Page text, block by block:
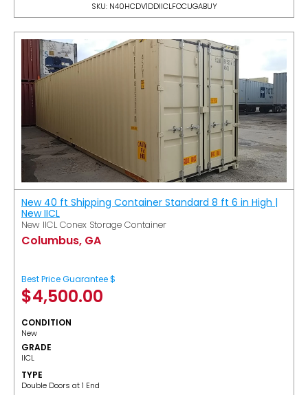
SKU: N40HCDV1DDIICLFOCUGABUY
New 40 ft Shipping Container Standard 8 ft 6 in High |
New IICL
New IICL Conex Storage Container
Columbus, GA
Best Price Guarantee $
$4,500.00
CONDITION
New
GRADE
IICL
TYPE
Double Doors at 1 End